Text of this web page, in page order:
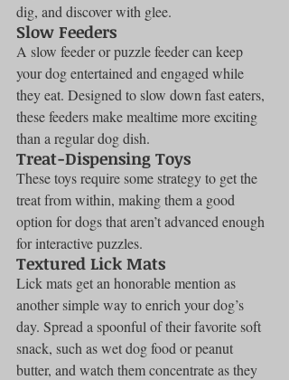
dig, and discover with glee.
Slow Feeders
A slow feeder or puzzle feeder can keep
your dog entertained and engaged while
they eat. Designed to slow down fast eaters,
these feeders make mealtime more exciting
than a regular dog dish.
Treat-Dispensing Toys
These toys require some strategy to get the
treat from within, making them a good
option for dogs that aren’t advanced enough
for interactive puzzles.
Textured Lick Mats
Lick mats get an honorable mention as
another simple way to enrich your dog’s
day. Spread a spoonful of their favorite soft
snack, such as wet dog food or peanut
butter, and watch them concentrate as they